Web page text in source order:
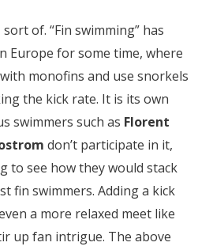
of. “Fin swimming” has
Europe for some time, where
monofins and use snorkels
the kick rate. It is its own
swimmers such as Florent
don’t participate in it,
to see how they would stack
fin swimmers. Adding a kick
a more relaxed meet like
up fan intrigue. The above